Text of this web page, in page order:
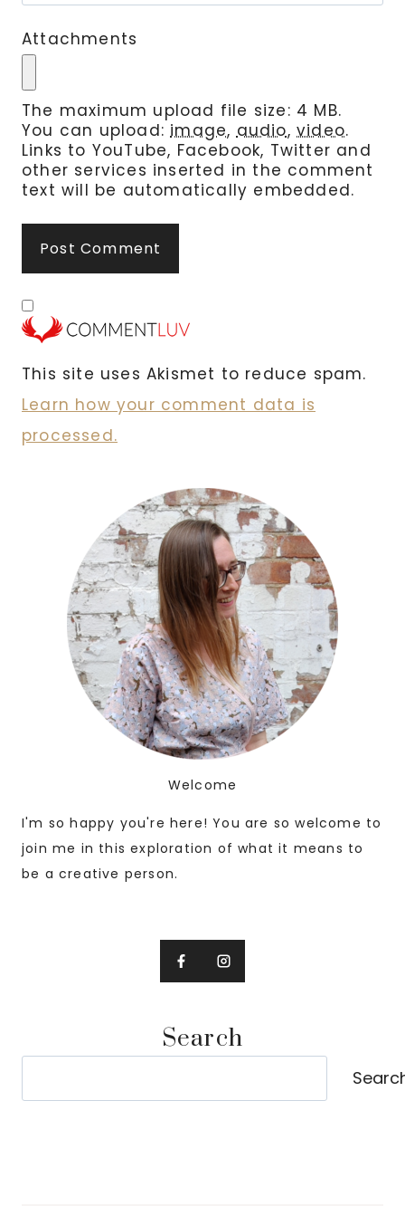
Attachments
The maximum upload file size: 4 MB.
You can upload:image,audio,video.
Links to YouTube, Facebook, Twitter and
other services inserted in the comment
text will be automatically embedded.
This site uses Akismet to reduce spam.
Learn how your comment data is
processed.
Welcome
I'm so happy you're here! You are so welcome to
join me in this exploration of what it means to
be a creative person.
Search